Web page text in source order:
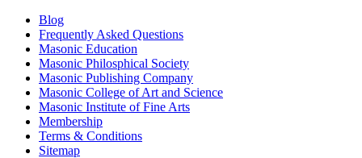
Blog
Frequently Asked Questions
Masonic Education
Masonic Philosphical Society
Masonic Publishing Company
Masonic College of Art and Science
Masonic Institute of Fine Arts
Membership
Terms & Conditions
Sitemap